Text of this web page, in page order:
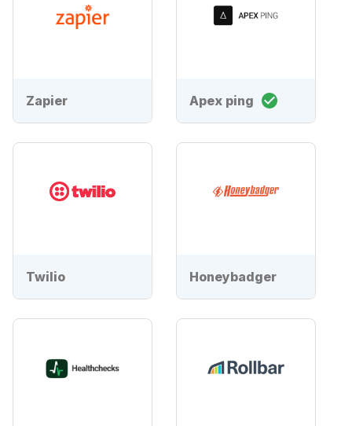
Zapier Apex ping
Twilio Honeybadger